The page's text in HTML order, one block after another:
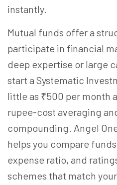
instantly.
Mutual funds offer a
participate in financial
deep expertise or large
start a Systematic
little as ₹500 per month
rupee-cost averaging
compounding. Angel
helps you compare
expense ratio, and
schemes that match